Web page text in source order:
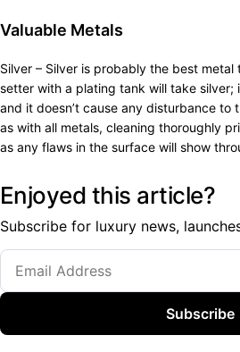
Valuable Metals
Silver – Silver is probably the best metal
setter with a plating tank will take silver;
and it doesn’t cause any disturbance to
as with all metals, cleaning thoroughly
as any flaws in the surface will show
Enjoyed this article?
Subscribe for luxury news,
Subscribe